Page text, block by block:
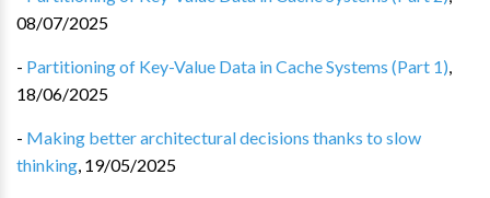
08/07/2025
- Partitioning of Key-Value Data in Cache Systems (Part 1),
18/06/2025
- Making better architectural decisions thanks to slow
thinking, 19/05/2025